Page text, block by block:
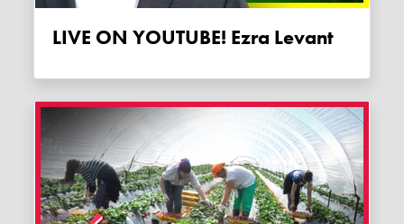
LIVE ON YOUTUBE! Ezra Levant